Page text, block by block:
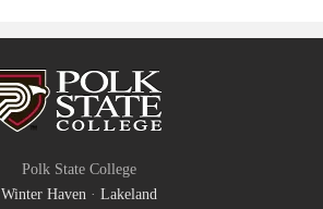
Polk State College
Winter Haven · Lakeland